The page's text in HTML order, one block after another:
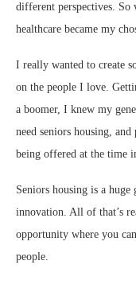
different perspectives. So
healthcare became my
I really wanted to create
on the people I love.
a boomer, I knew my
need seniors housing,
being offered at the time
Seniors housing is a
innovation. All of that’s
opportunity where you
people.